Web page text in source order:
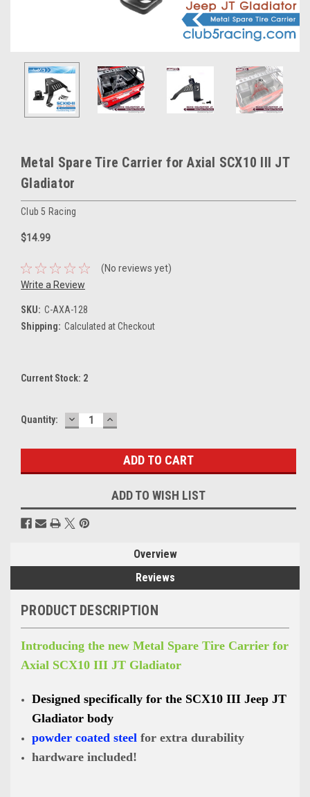
Metal Spare Tire Carrier for Axial SCX10 III JT
Gladiator
Club 5 Racing
$14.99
(No reviews yet)
Write a Review
SKU: C-AXA-128
Shipping: Calculated at Checkout
Current Stock: 2
Quantity: DECREASE
QUANTITY:
INCREASE
QUANTITY:
ADD TO WISH LIST
Overview
Reviews
PRODUCT DESCRIPTION
Introducing the new Metal Spare Tire Carrier for
Axial SCX10 III JT Gladiator
Designed specifically for the SCX10 III Jeep JT
Gladiator body
powder coated steel for extra durability
hardware included!